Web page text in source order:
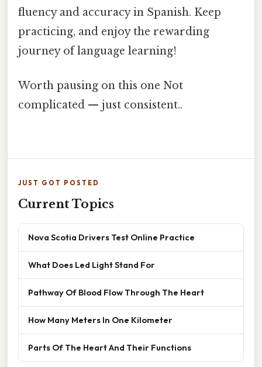
fluency and accuracy in Spanish. Keep
practicing, and enjoy the rewarding
journey of language learning!
Worth pausing on this one Not
complicated — just consistent..
JUST GOT POSTED
Current Topics
Nova Scotia Drivers Test Online Practice
What Does Led Light Stand For
Pathway Of Blood Flow Through The Heart
How Many Meters In One Kilometer
Parts Of The Heart And Their Functions